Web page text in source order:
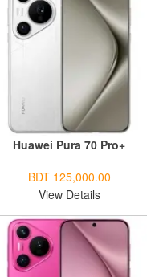
Huawei Pura 70 Pro+
BDT 125,000.00
View Details